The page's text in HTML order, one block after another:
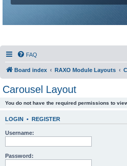
FAQ
Board index RAXO Module Layouts
Carousel Layout
You do not have the required permissions to
LOGIN • REGISTER
Username:
Password: